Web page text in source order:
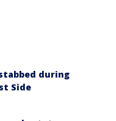
during
Side